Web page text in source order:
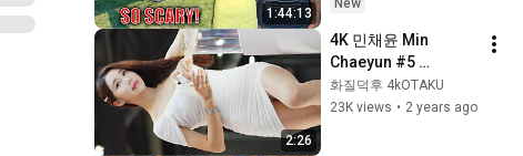
1:44:13
New
2:26
4K 민채윤 Min
Chaeyun #5
Horizontal 직캠
Fancam 2023
화질덕후 4kOTAKU
23K views • 2 years ago